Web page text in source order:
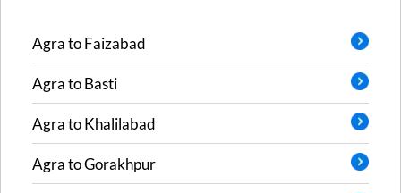
AgratoFaizabad
AgratoBasti
AgratoKhalilabad
AgratoGorakhpur